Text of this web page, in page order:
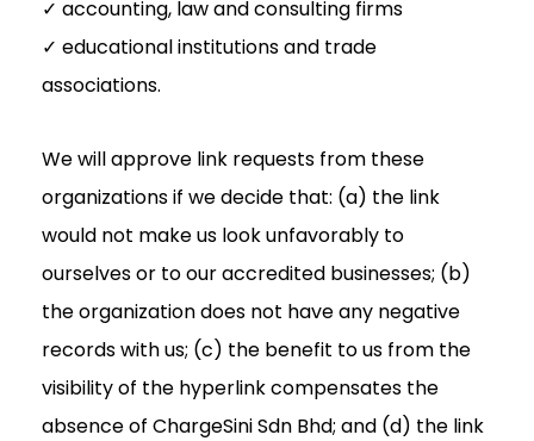
✓ accounting, law and consulting firms
✓ educational institutions and trade
associations.
We will approve link requests from these
organizations if we decide that: (a) the link
would not make us look unfavorably to
ourselves or to our accredited businesses; (b)
the organization does not have any negative
records with us; (c) the benefit to us from the
visibility of the hyperlink compensates the
absence of ChargeSini Sdn Bhd; and (d) the link